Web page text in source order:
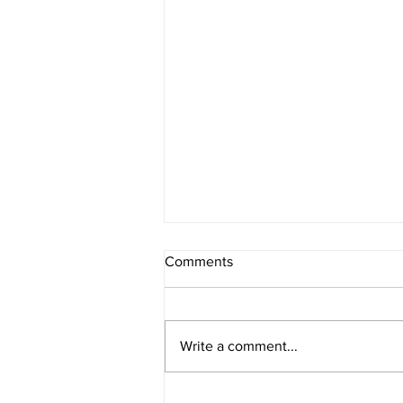
Berry Oatmeal Smoothie
Comments
Write a comment...